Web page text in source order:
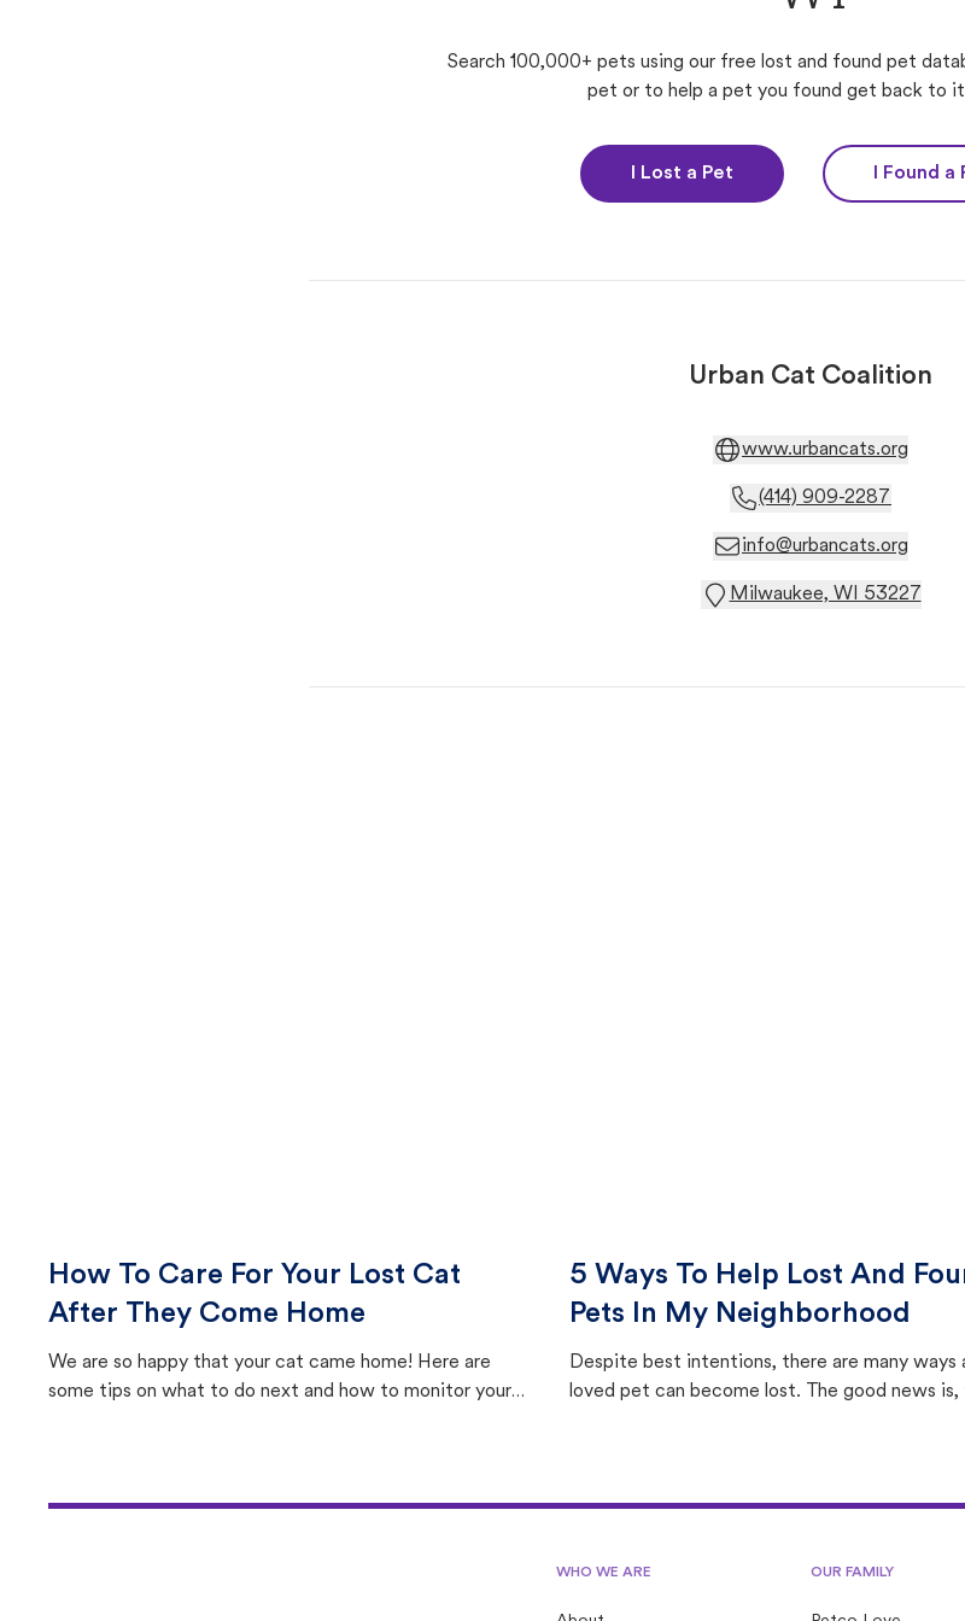
Search 100,000+ pets using our free lost and found pet
pet or to help a pet you found get back to
I Lost a Pet I Found a
Urban Cat Coalition
www.urbancats.org
(414) 909-2287
info@urbancats.org
Milwaukee, WI 53227
How To Care For Your Lost Cat
After They Come Home
We are so happy that your cat came home! Here are
some tips on what to do next and how to monitor your
5 Ways To Help Lost And
Pets In My Neighborhood
Despite best intentions, there are many ways
loved pet can become lost. The good news is,
WHO WE ARE OUR FAMILY